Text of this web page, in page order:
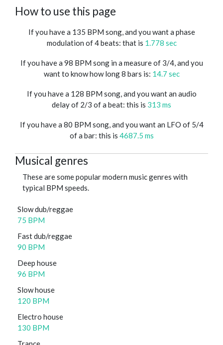
How to use this page
If you have a 135 BPM song, and you want a phase
modulation of 4 beats: that is 1.778 sec
If you have a 98 BPM song in a measure of 3/4, and you
want to know how long 8 bars is: 14.7 sec
If you have a 128 BPM song, and you want an audio
delay of 2/3 of a beat: this is 313 ms
If you have a 80 BPM song, and you want an LFO of 5/4
of a bar: this is 4687.5 ms
Musical genres
These are some popular modern music genres with
typical BPM speeds.
Slow dub/reggae
75 BPM
Fast dub/reggae
90 BPM
Deep house
96 BPM
Slow house
120 BPM
Electro house
130 BPM